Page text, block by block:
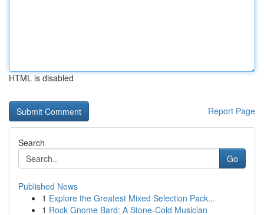
HTML is disabled
Report Page
Search
Go
Published News
1 Explore the Greatest Mixed Selection Pack...
1 Rock Gnome Bard: A Stone-Cold Musician